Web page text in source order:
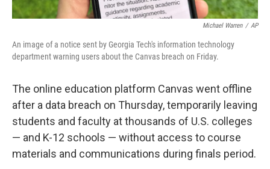
Michael Warren / AP
An image of a notice sent by Georgia Tech's information technology
department warning users about the Canvas breach on Friday.
The online education platform Canvas went offline
after a data breach on Thursday, temporarily leaving
students and faculty at thousands of U.S. colleges
— and K-12 schools — without access to course
materials and communications during finals period.